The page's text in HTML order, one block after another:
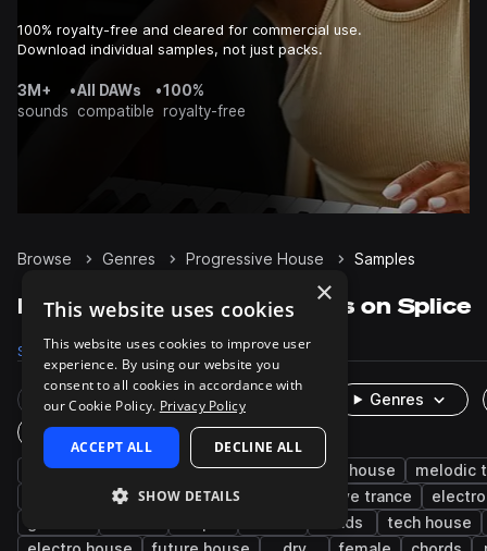
100% royalty-free and cleared for commercial use.
Download individual samples, not just packs.
3M+
sounds
•All DAWs
compatible
•100%
royalty-free
Browse Genres Progressive House Samples
Progressive House Samples on Splice
Samples 125.4K Presets 9K Packs 352
Rare Finds Instruments
Genres
One-Shots & Loops
house drums synth edm deep house
melodic
percussion kicks progressive trance
electro
leads
tech house
×
This website uses cookies
This website uses cookies to improve user
experience. By using our website you
consent to all cookies in accordance with
our Cookie Policy. Privacy Policy
ACCEPT ALL DECLINE ALL
SHOW DETAILS